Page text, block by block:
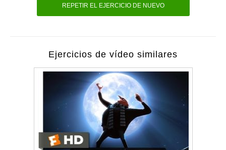
REPETIR EL EJERCICIO DE NUEVO
Ejercicios de vídeo similares